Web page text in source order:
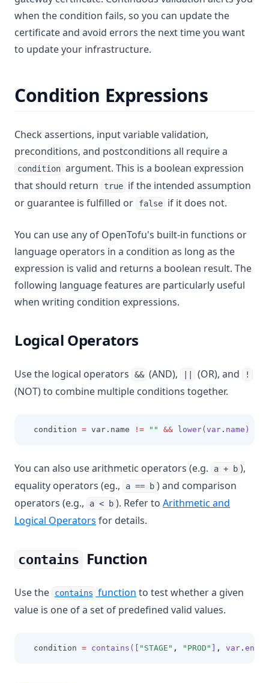
when the condition fails, so you can update the
certificate and avoid errors the next time you want
to update your infrastructure.
Condition Expressions
Check assertions, input variable validation,
preconditions, and postconditions all require a
condition argument. This is a boolean expression
that should return
true if the intended assumption
or guarantee is fulfilled or
false if it does not.
You can use any of OpenTofu's built-in functions or
language operators in a condition as long as the
expression is valid and returns a boolean result. The
following language features are particularly useful
when writing condition expressions.
Logical Operators
Use the logical operators && (AND), (OR), and !
(NOT) to combine multiple conditions together.
  condition
= var.name != "" && lower(var . name)
You can also use arithmetic operators (e.g. a + b ),
equality operators (eg.,
a == b ) and comparison
operators (e.g.,
a < b ). Refer toArithmetic and
Logical Operators for details.
contains Function
Use the contains function to test whether a given
value is one of a set of predefined valid values.
  condition
= contains([ "STAGE" , "PROD" , var .